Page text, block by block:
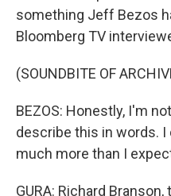
something Jeff Bezos
Bloomberg TV
(SOUNDBITE OF
BEZOS: Honestly, I'm
describe this in words.
much more than I
GURA: Richard